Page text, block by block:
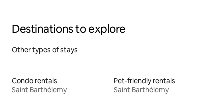
Destinations to explore
Other types of stays
Condo rentals
Saint Barthélemy
Pet-friendly rentals
Saint Barthélemy